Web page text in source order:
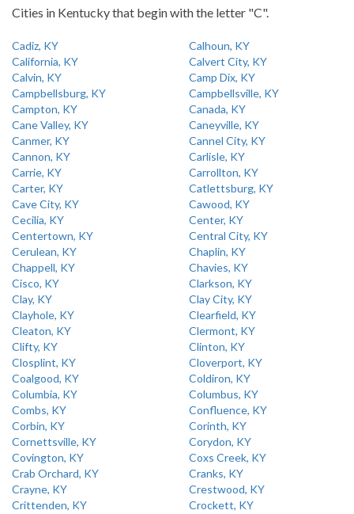
Cities in Kentucky that begin with the letter "C".
Cadiz, KY
Calhoun, KY
California, KY
Calvert City, KY
Calvin, KY
Camp Dix, KY
Campbellsburg, KY
Campbellsville, KY
Campton, KY
Canada, KY
Cane Valley, KY
Caneyville, KY
Canmer, KY
Cannel City, KY
Cannon, KY
Carlisle, KY
Carrie, KY
Carrollton, KY
Carter, KY
Catlettsburg, KY
Cave City, KY
Cawood, KY
Cecilia, KY
Center, KY
Centertown, KY
Central City, KY
Cerulean, KY
Chaplin, KY
Chappell, KY
Chavies, KY
Cisco, KY
Clarkson, KY
Clay, KY
Clay City, KY
Clayhole, KY
Clearfield, KY
Cleaton, KY
Clermont, KY
Clifty, KY
Clinton, KY
Closplint, KY
Cloverport, KY
Coalgood, KY
Coldiron, KY
Columbia, KY
Columbus, KY
Combs, KY
Confluence, KY
Corbin, KY
Corinth, KY
Cornettsville, KY
Corydon, KY
Covington, KY
Coxs Creek, KY
Crab Orchard, KY
Cranks, KY
Crayne, KY
Crestwood, KY
Crittenden, KY
Crockett, KY